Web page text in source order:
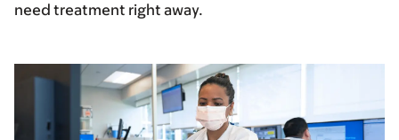
need treatment right away.